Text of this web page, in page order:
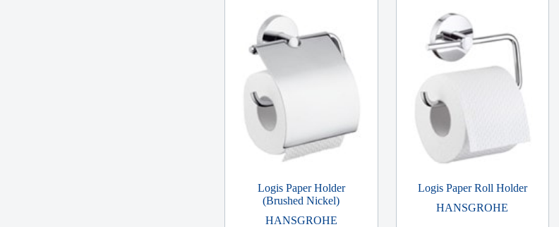
Logis Paper Holder
(Brushed Nickel)
HANSGROHE
Logis Paper Roll Holder
HANSGROHE